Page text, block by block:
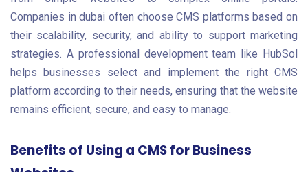
Companies in dubai often choose CMS platforms based on
their scalability, security, and ability to support marketing
strategies. A professional development team like HubSol
helps businesses select and implement the right CMS
platform according to their needs, ensuring that the website
remains efficient, secure, and easy to manage.
Benefits of Using a CMS for Business